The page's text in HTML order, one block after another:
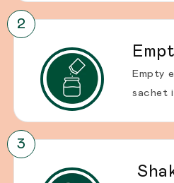
Empty
sachet